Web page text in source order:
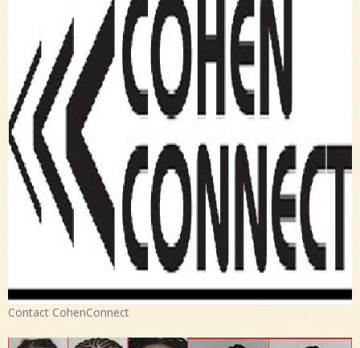
Contact CohenConnect